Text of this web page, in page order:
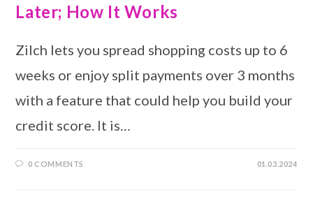
Later; How It Works
Zilch lets you spread shopping costs up to 6
weeks or enjoy split payments over 3 months
with a feature that could help you build your
credit score. It is…
0 COMMENTS 01.03.2024